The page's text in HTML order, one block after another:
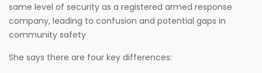
same level of security as a registered armed response
company, leading to confusion and potential gaps in
community safety
She says there are four key differences: